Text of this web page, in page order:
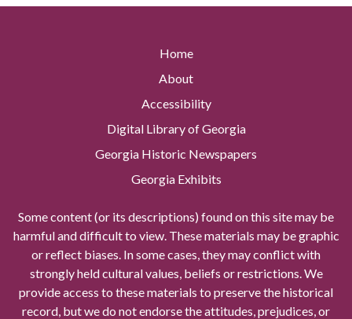
Home
About
Accessibility
Digital Library of Georgia
Georgia Historic Newspapers
Georgia Exhibits
Some content (or its descriptions) found on this site may be
harmful and difficult to view. These materials may be graphic
or reflect biases. In some cases, they may conflict with
strongly held cultural values, beliefs or restrictions. We
provide access to these materials to preserve the historical
record, but we do not endorse the attitudes, prejudices, or